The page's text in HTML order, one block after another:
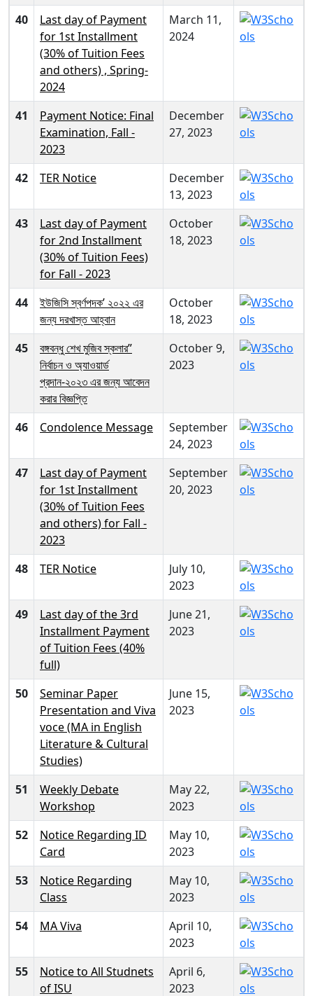
40
Last day of Payment
for 1st Installment
(30% of Tuition Fees
and others) , Spring-
2024
March 11,
2024
41
Payment Notice: Final
Examination, Fall -
2023
December
27, 2023
42 TER Notice
December
13, 2023
43
Last day of Payment
for 2nd Installment
(30% of Tuition Fees)
for Fall - 2023
October
18, 2023
44
ইউজিসি স্বর্ণপদক’ ২০২২ এর
জন্য দরখাস্ত আহ্বান
October
18, 2023
45
বঙ্গবন্ধু শেখ মুজিব স্কলার”
নির্বাচন ও অ্যাওয়ার্ড
প্রদান-২০২৩ এর জন্য আবেদন
করার বিজ্ঞপ্তি
October 9,
2023
46 Condolence Message
September
24, 2023
47
Last day of Payment
for 1st Installment
(30% of Tuition Fees
and others) for Fall -
2023
September
20, 2023
48 TER Notice
July 10,
2023
49
Last day of the 3rd
Installment Payment
of Tuition Fees (40%
full)
June 21,
2023
50
Seminar Paper
Presentation and Viva
voce (MA in English
Literature & Cultural
Studies)
June 15,
2023
51
Weekly Debate
Workshop
May 22,
2023
52
Notice Regarding ID
Card
May 10,
2023
53
Notice Regarding
Class
May 10,
2023
54
MA Viva
April 10,
2023
55
Notice to All Studnets
of ISU
April 6,
2023